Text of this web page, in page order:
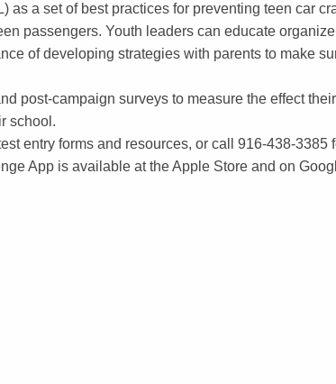
as a set of best practices for preventing teen car
passengers. Youth leaders can educate
of developing strategies with parents to make
post-campaign surveys to measure the effect
school.
entry forms and resources, or call 916-438-3385
App is available at the Apple Store and on